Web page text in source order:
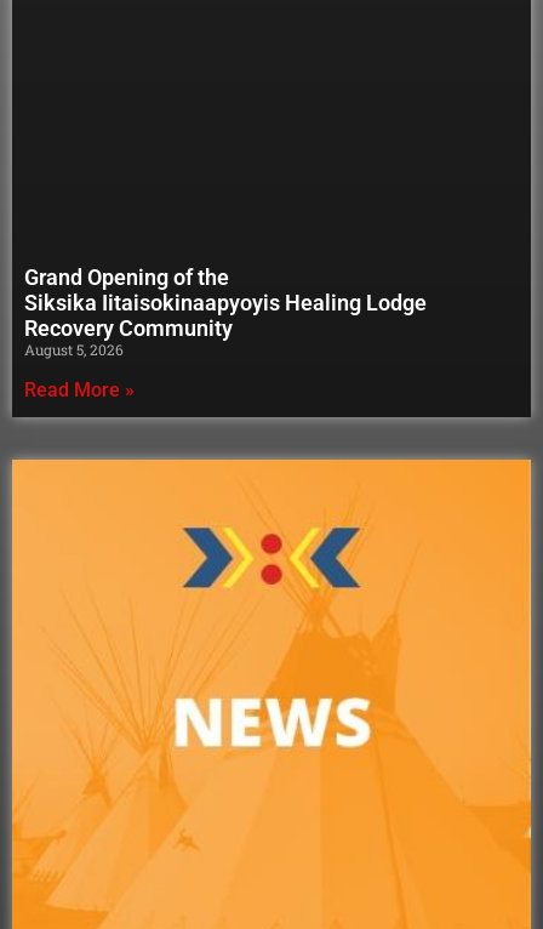
Grand Opening of the
Siksika Iitaisokinaapyoyis Healing Lodge
Recovery Community
August 5, 2026
Read More »